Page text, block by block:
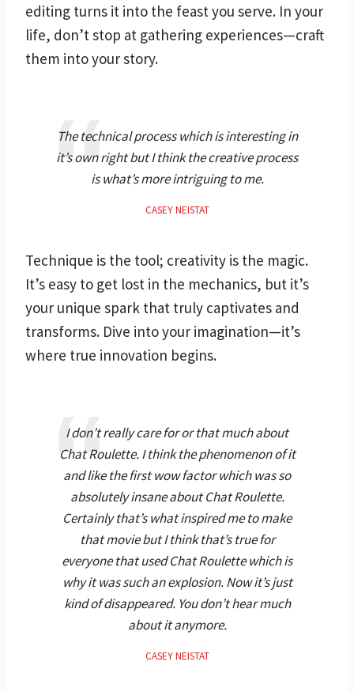
editing turns it into the feast you serve. In your
life, don’t stop at gathering experiences—craft
them into your story.
The technical process which is interesting in
it’s own right but I think the creative process
is what’s more intriguing to me.
CASEY NEISTAT
Technique is the tool; creativity is the magic.
It’s easy to get lost in the mechanics, but it’s
your unique spark that truly captivates and
transforms. Dive into your imagination—it’s
where true innovation begins.
I don’t really care for or that much about
Chat Roulette. I think the phenomenon of it
and like the first wow factor which was so
absolutely insane about Chat Roulette.
Certainly that’s what inspired me to make
that movie but I think that’s true for
everyone that used Chat Roulette which is
why it was such an explosion. Now it’s just
kind of disappeared. You don’t hear much
about it anymore.
CASEY NEISTAT